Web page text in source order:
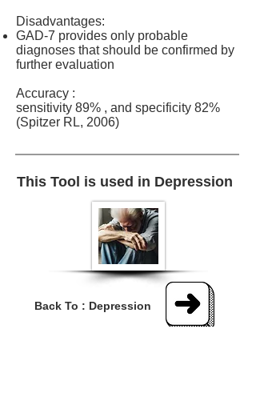
Disadvantages:
​GAD-7 provides only probable
diagnoses that should be confirmed by
further evaluation
Accuracy :
sensitivity 89% , and specificity 82%
(Spitzer RL, 2006)
This Tool is used in Depression
Back To : Depression